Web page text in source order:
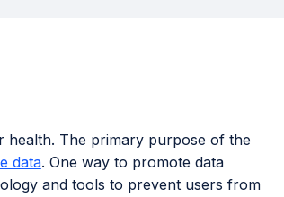
The primary purpose of the
data. One way to promote data
and tools to prevent users from